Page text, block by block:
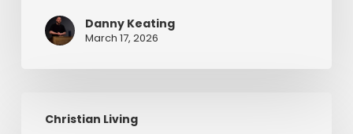
Lives
Ireland
Danny Keating
March 17, 2026
Christian Living
Uninvited